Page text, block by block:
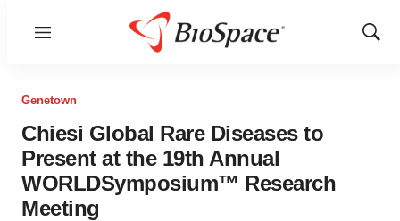
Menu
Show
Genetown
Chiesi Global Rare Diseases to
Present at the 19th Annual
WORLDSymposium™ Research
Meeting